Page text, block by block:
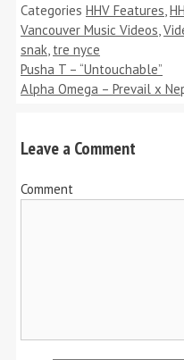
Categories HHV Features
Vancouver Music Videos
snak tre nyce
Pusha T – “Untouchable”
Alpha Omega – Prevail x
Leave a Comment
Comment